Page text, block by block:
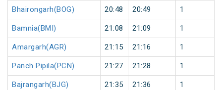
Bhairongarh(BOG) 20:48 20:49 1
Bamnia(BMI) 21:08 21:09 1
Amargarh(AGR) 21:15 21:16 1
Panch Pipila(PCN) 21:27 21:28 1
Bajrangarh(BJG) 21:35 21:36 1